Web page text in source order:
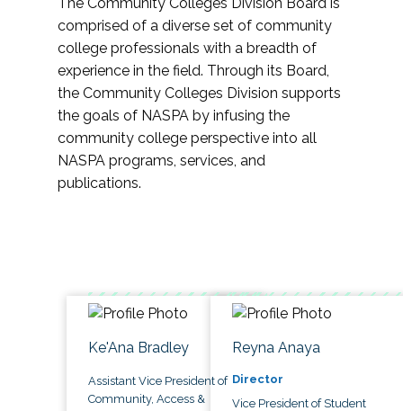
comprised of a diverse set of community
college professionals with a breadth of
experience in the field. Through its Board,
the Community Colleges Division supports
the goals of NASPA by infusing the
community college perspective into all
NASPA programs, services, and
publications.
Ke'Ana Bradley
Assistant Vice President of
Community, Access &
Reyna Anaya
Director
Vice President of Student